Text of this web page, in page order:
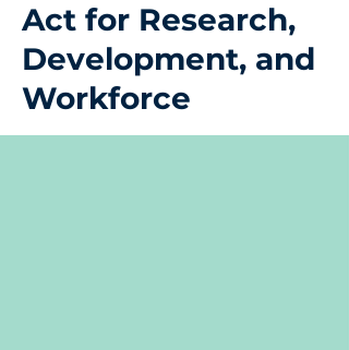
Act for Research,
Development, and
Workforce